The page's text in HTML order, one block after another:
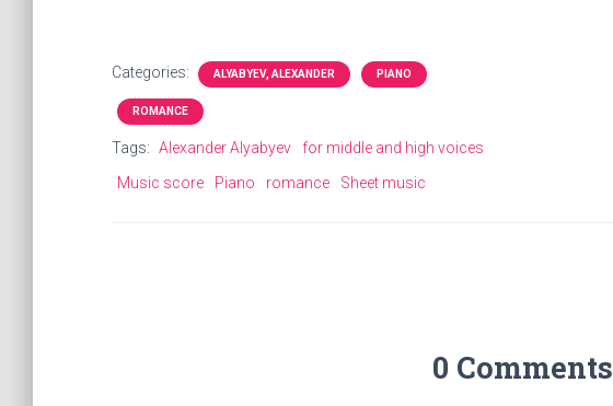
Categories: ALYABYEV, ALEXANDER PIANO
ROMANCE
Tags: Alexander Alyabyev
for middle and high voices
Music score
Piano romance Sheet music
0 Comments